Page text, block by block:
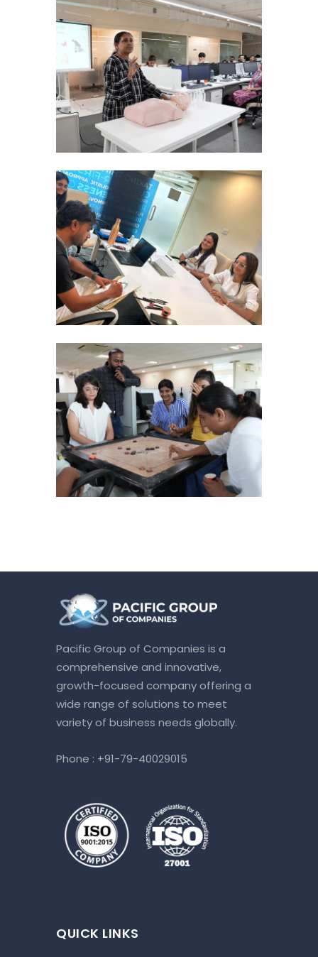
Pacific Group of Companies is a
comprehensive and innovative,
growth-focused company offering a
wide range of solutions to meet
variety of business needs globally.
Phone : +91-79-40029015
QUICK LINKS